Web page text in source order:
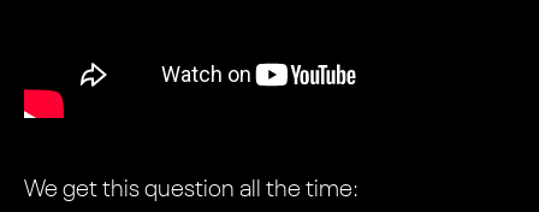
We get this question all the time: